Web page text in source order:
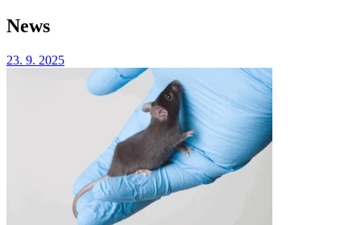
News
23. 9. 2025